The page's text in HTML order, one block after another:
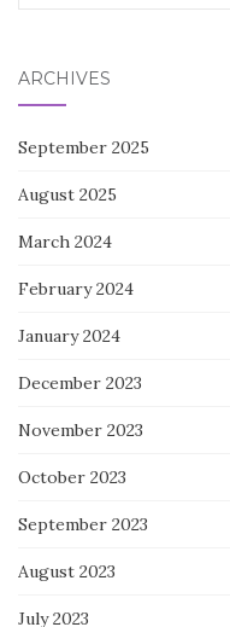
ARCHIVES
September 2025
August 2025
March 2024
February 2024
January 2024
December 2023
November 2023
October 2023
September 2023
August 2023
July 2023